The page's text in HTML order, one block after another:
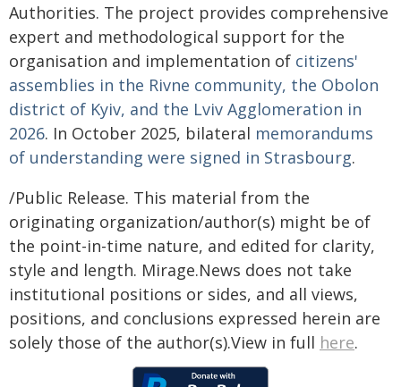
Authorities. The project provides comprehensive
expert and methodological support for the
organisation and implementation of citizens'
assemblies in the Rivne community, the Obolon
district of Kyiv, and the Lviv Agglomeration in
2026. In October 2025, bilateral memorandums
of understanding were signed in Strasbourg.
/Public Release. This material from the
originating organization/author(s) might be of
the point-in-time nature, and edited for clarity,
style and length. Mirage.News does not take
institutional positions or sides, and all views,
positions, and conclusions expressed herein are
solely those of the author(s).View in full here.